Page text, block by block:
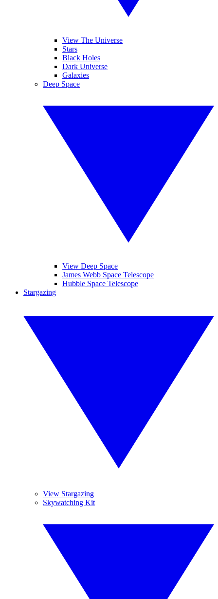
View The Universe
Stars
Black Holes
Dark Universe
Galaxies
Deep Space
View Deep Space
James Webb Space Telescope
Hubble Space Telescope
Stargazing
View Stargazing
Skywatching Kit